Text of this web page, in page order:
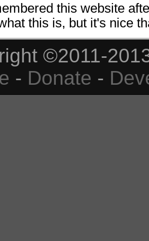
this website
this is, but it's nice
©2011-
- Donate -